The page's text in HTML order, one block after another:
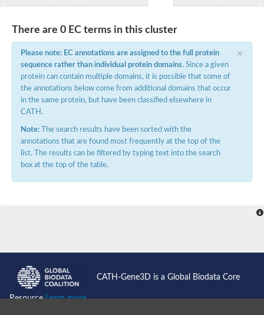
SC:14
Macrophage-stimulating 1 receptor a
Prolactin regulatory element binding
YncE family protein
There are 0 EC terms in this cluster
×
Please note: EC annotations are assigned to the full protein
sequence rather than individual protein domains. Since a given
protein can contain multiple domains, it is possible that some of
the annotations below come from additional domains that occur
in the same protein, but have been classified elsewhere in
CATH.
Note: The search results have been sorted with the
annotations that are found most frequently at the top of the
list. The results can be filtered by typing text into the search
box at the top of the table.
CATH-Gene3D is a Global Biodata Core
ResourceLearn more...